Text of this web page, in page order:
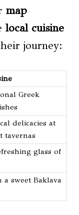
map
local cuisine
journey:
Greek
delicacies at
tavernas
glass of
sweet Baklava